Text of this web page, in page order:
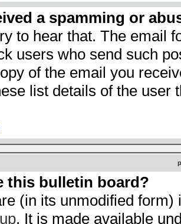
a spamming or
to hear that. The email
users who send such
of the email you
list details of the user
this bulletin board?
(in its unmodified
. It is made available